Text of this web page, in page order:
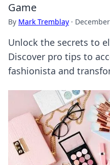
Game
By Mark Tremblay ·
Unlock the secrets to
Discover pro tips to
fashionista and